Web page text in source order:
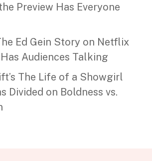
Preview Has Everyone
Ed Gein Story on Netflix
Audiences Talking
The Life of a Showgirl
Divided on Boldness vs.